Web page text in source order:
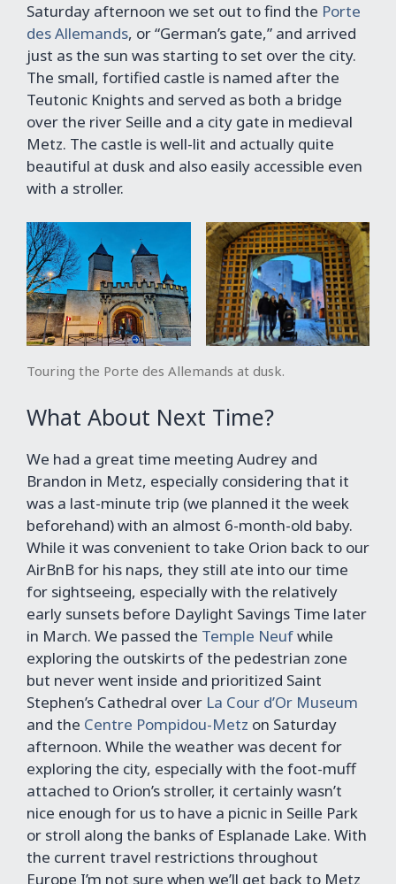
Saturday afternoon we set out to find the Porte
des Allemands, or “German’s gate,” and arrived
just as the sun was starting to set over the city.
The small, fortified castle is named after the
Teutonic Knights and served as both a bridge
over the river Seille and a city gate in medieval
Metz. The castle is well-lit and actually quite
beautiful at dusk and also easily accessible even
with a stroller.
Touring the Porte des Allemands at dusk.
What About Next Time?
We had a great time meeting Audrey and
Brandon in Metz, especially considering that it
was a last-minute trip (we planned it the week
beforehand) with an almost 6-month-old baby.
While it was convenient to take Orion back to our
AirBnB for his naps, they still ate into our time
for sightseeing, especially with the relatively
early sunsets before Daylight Savings Time later
in March. We passed the Temple Neufwhile
exploring the outskirts of the pedestrian zone
but never went inside and prioritized Saint
Stephen’s Cathedral over La Cour d’Or Museum
and the Centre Pompidou-Metz on Saturday
afternoon. While the weather was decent for
exploring the city, especially with the foot-muff
attached to Orion’s stroller, it certainly wasn’t
nice enough for us to have a picnic in Seille Park
or stroll along the banks of Esplanade Lake. With
the current travel restrictions throughout
Europe I’m not sure when we’ll get back to Metz